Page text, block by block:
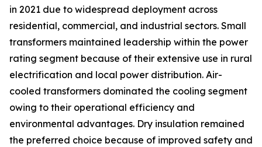
in 2021 due to widespread deployment across
residential, commercial, and industrial sectors. Small
transformers maintained leadership within the power
rating segment because of their extensive use in rural
electrification and local power distribution. Air-
cooled transformers dominated the cooling segment
owing to their operational efficiency and
environmental advantages. Dry insulation remained
the preferred choice because of improved safety and